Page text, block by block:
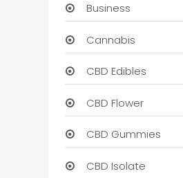
Business
Cannabis
CBD Edibles
CBD Flower
CBD Gummies
CBD Isolate